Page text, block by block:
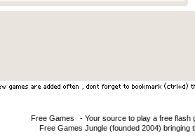
Free Games
- Your source to play a free flash
Free Games Jungle (founded 2004) bringing